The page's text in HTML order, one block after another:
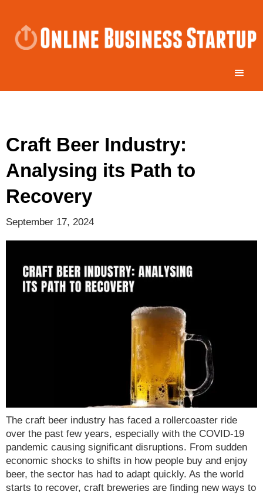
Craft Beer Industry:
Analysing its Path to
Recovery
September 17, 2024
The craft beer industry has faced a rollercoaster ride
over the past few years, especially with the COVID-19
pandemic causing significant disruptions. From sudden
economic shocks to shifts in how people buy and enjoy
beer, the sector has had to adapt quickly. As the world
starts to recover, craft breweries are finding new ways to